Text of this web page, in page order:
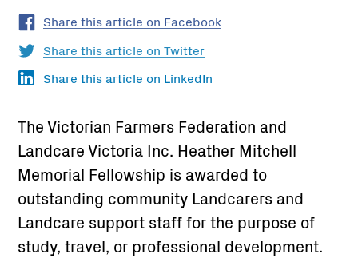
Share this article on Facebook
Share this article on Twitter
Share this article on LinkedIn
The Victorian Farmers Federation and
Landcare Victoria Inc. Heather Mitchell
Memorial Fellowship is awarded to
outstanding community Landcarers and
Landcare support staff for the purpose of
study, travel, or professional development.